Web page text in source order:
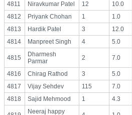
4811 Niravkumar Patel 12 10.0
4812
Priyank Chohan 1 1.0
4813
Hardik Patel 3 12.0
4814
Manpreet Singh 4 5.0
4815
Dharmesh
Parmar
2 7.0
4816 Chirag Rathod 3 5.0
4817
Vijay Sehdev 115 7.0
4818
Sajid Mehmood 1 4.3
Neeraj happy